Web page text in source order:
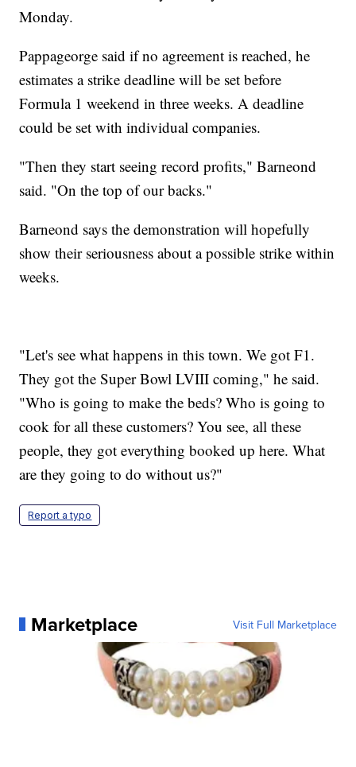
Monday.
Pappageorge said if no agreement is reached, he
estimates a strike deadline will be set before
Formula 1 weekend in three weeks. A deadline
could be set with individual companies.
"Then they start seeing record profits," Barneond
said. "On the top of our backs."
Barneond says the demonstration will hopefully
show their seriousness about a possible strike within
weeks.
"Let's see what happens in this town. We got F1.
They got the Super Bowl LVIII coming," he said.
"Who is going to make the beds? Who is going to
cook for all these customers? You see, all these
people, they got everything booked up here. What
are they going to do without us?"
Report a typo
Marketplace Visit Full Marketplace